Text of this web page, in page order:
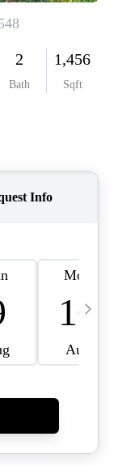
ARE